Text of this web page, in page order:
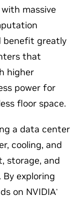
massive
benefit greatly
that
higher
power for
floor space.
a data center
cooling, and
storage, and
exploring
on NVIDIA®